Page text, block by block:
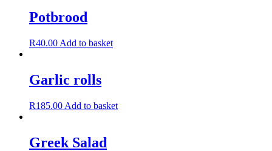
Potbrood
R40.00 Add to basket
Garlic rolls
R185.00 Add to basket
Greek Salad